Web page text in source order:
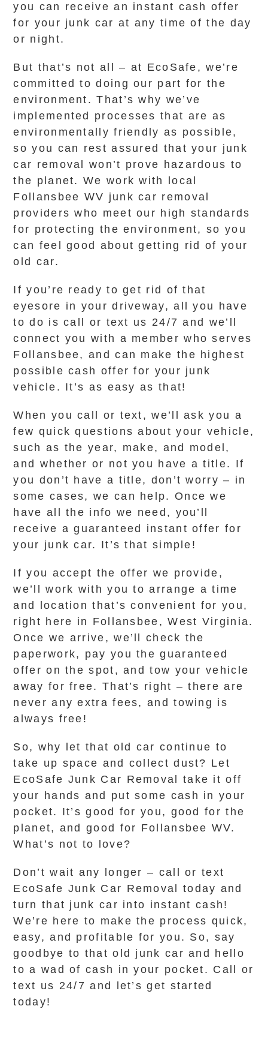
you can receive an instant cash offer
for your junk car at any time of the day
or night.
But that’s not all – at EcoSafe, we’re
committed to doing our part for the
environment. That’s why we’ve
implemented processes that are as
environmentally friendly as possible,
so you can rest assured that your junk
car removal won’t prove hazardous to
the planet. We work with local
Follansbee WV junk car removal
providers who meet our high standards
for protecting the environment, so you
can feel good about getting rid of your
old car.
If you’re ready to get rid of that
eyesore in your driveway, all you have
to do is call or text us 24/7 and we’ll
connect you with a member who serves
Follansbee, and can make the highest
possible cash offer for your junk
vehicle. It’s as easy as that!
When you call or text, we’ll ask you a
few quick questions about your vehicle,
such as the year, make, and model,
and whether or not you have a title. If
you don’t have a title, don’t worry – in
some cases, we can help. Once we
have all the info we need, you’ll
receive a guaranteed instant offer for
your junk car. It’s that simple!
If you accept the offer we provide,
we’ll work with you to arrange a time
and location that’s convenient for you,
right here in Follansbee, West Virginia.
Once we arrive, we’ll check the
paperwork, pay you the guaranteed
offer on the spot, and tow your vehicle
away for free. That’s right – there are
never any extra fees, and towing is
always free!
So, why let that old car continue to
take up space and collect dust? Let
EcoSafe Junk Car Removal take it off
your hands and put some cash in your
pocket. It’s good for you, good for the
planet, and good for Follansbee WV.
What’s not to love?
Don’t wait any longer – call or text
EcoSafe Junk Car Removal today and
turn that junk car into instant cash!
We’re here to make the process quick,
easy, and profitable for you. So, say
goodbye to that old junk car and hello
to a wad of cash in your pocket. Call or
text us 24/7 and let’s get started
today!